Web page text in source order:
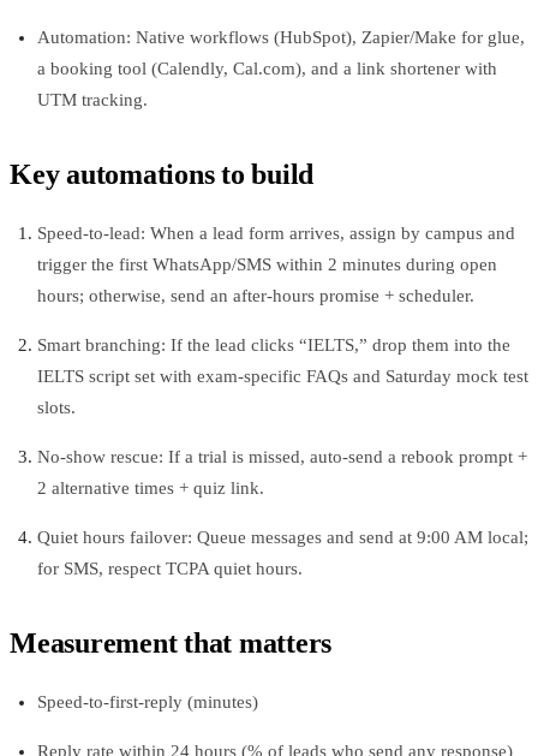
Automation: Native workflows (HubSpot), Zapier/Make for glue,
a booking tool (Calendly, Cal.com), and a link shortener with
UTM tracking.
Key automations to build
Speed-to-lead: When a lead form arrives, assign by campus and
trigger the first WhatsApp/SMS within 2 minutes during open
hours; otherwise, send an after-hours promise + scheduler.
Smart branching: If the lead clicks “IELTS,” drop them into the
IELTS script set with exam-specific FAQs and Saturday mock test
slots.
No‑show rescue: If a trial is missed, auto-send a rebook prompt +
2 alternative times + quiz link.
Quiet hours failover: Queue messages and send at 9:00 AM local;
for SMS, respect TCPA quiet hours.
Measurement that matters
Speed-to-first-reply (minutes)
Reply rate within 24 hours (% of leads who send any response)